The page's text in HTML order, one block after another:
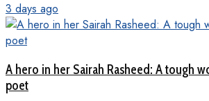
3 days ago
A hero in her Sairah Rasheed: A tough
poet